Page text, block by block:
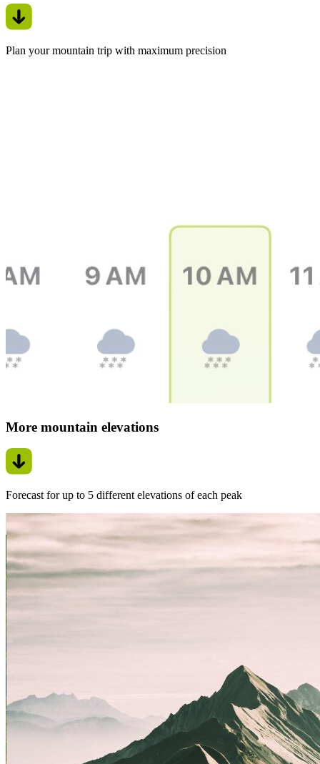
Plan your mountain trip with maximum precision
More mountain elevations
Forecast for up to 5 different elevations of each peak